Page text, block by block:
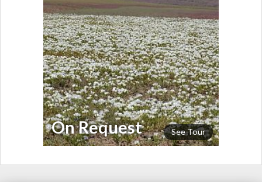
See Tour
On Request